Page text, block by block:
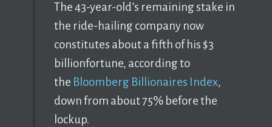
The 43-year-old’s remaining stake in
the ride-hailing company now
constitutes about a fifth of his $3
billionfortune, according to
the Bloomberg Billionaires Index,
down from about 75% before the
lockup.